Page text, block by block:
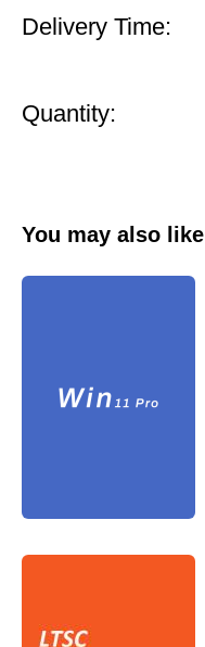
Delivery Time:
Quantity:
You may also like